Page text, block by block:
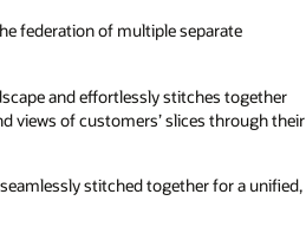
federation of multiple separate
and effortlessly stitches together
views of customers’ slices through their
stitched together for a unified,